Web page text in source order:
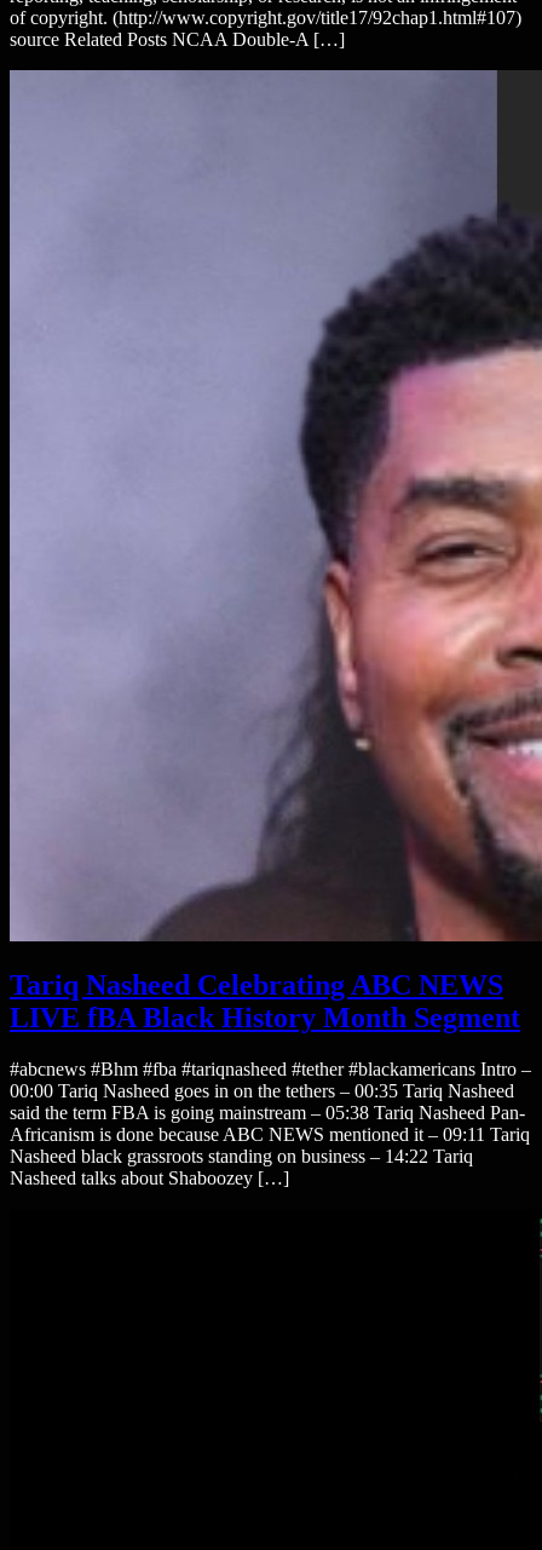
of copyright. (http://www.copyright.gov/title17/92chap1.html#107)
source Related Posts NCAA Double-A […]
Tariq Nasheed Celebrating ABC NEWS
LIVE fBA Black History Month Segment
#abcnews #Bhm #fba #tariqnasheed #tether #blackamericans Intro –
00:00 Tariq Nasheed goes in on the tethers – 00:35 Tariq Nasheed
said the term FBA is going mainstream – 05:38 Tariq Nasheed Pan-
Africanism is done because ABC NEWS mentioned it – 09:11 Tariq
Nasheed black grassroots standing on business – 14:22 Tariq
Nasheed talks about Shaboozey […]